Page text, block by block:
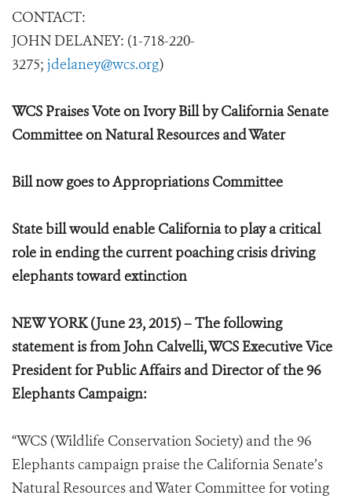
CONTACT:
JOHN DELANEY: (1-718-220-
3275; jdelaney@wcs.org)
WCS Praises Vote on Ivory Bill by California Senate
Committee on Natural Resources and Water
Bill now goes to Appropriations Committee
State bill would enable California to play a critical
role in ending the current poaching crisis driving
elephants toward extinction
NEW YORK (June 23, 2015) – The following
statement is from John Calvelli, WCS Executive Vice
President for Public Affairs and Director of the 96
Elephants Campaign:
“WCS (Wildlife Conservation Society) and the 96
Elephants campaign praise the California Senate’s
Natural Resources and Water Committee for voting